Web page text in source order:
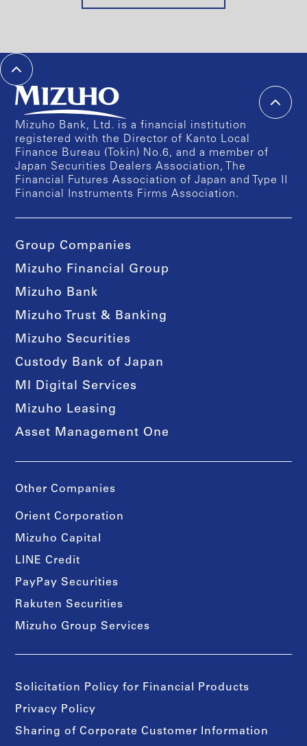
Mizuho Bank, Ltd. is a financial institution
registered with the Director of Kanto Local
Finance Bureau (Tokin) No.6, and a member of
Japan Securities Dealers Association, The
Financial Futures Association of Japan and Type II
Financial Instruments Firms Association.
Group Companies
Mizuho Financial Group
Mizuho Bank
Mizuho Trust & Banking
Mizuho Securities
Custody Bank of Japan
MI Digital Services
Mizuho Leasing
Asset Management One
Other Companies
Orient Corporation
Mizuho Capital
LINE Credit
PayPay Securities
Rakuten Securities
Mizuho Group Services
Solicitation Policy for Financial Products
Privacy Policy
Sharing of Corporate Customer Information